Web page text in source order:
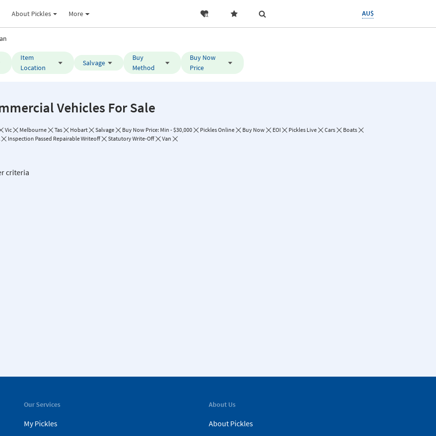
About Pickles More AU$
Item
Location
Salvage
Buy
Method
Buy Now
Price
Vehicles For Sale
Vic Melbourne Tas Hobart Salvage Buy Now Price: Min - $30,000 Pickles Online Buy Now EOI Pickles Live Cars
Boats
Inspection Passed Repairable Writeoff
Statutory Write-Off Van
criteria
Our Services
My Pickles
About Us
About Pickles